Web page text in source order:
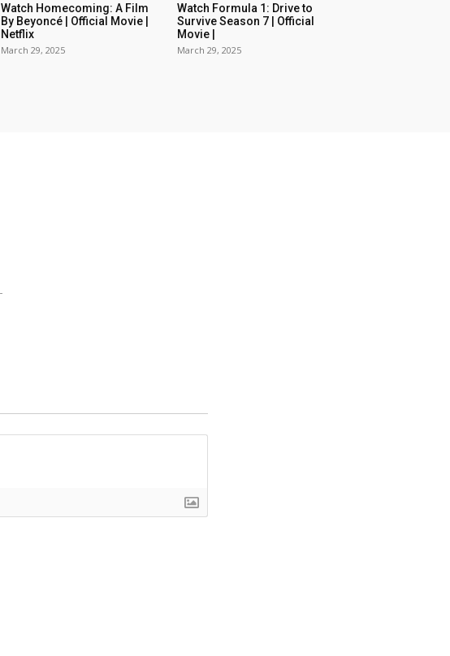
Watch Homecoming: A Film
By Beyoncé | Official Movie |
Netflix
March 29, 2025
Watch Formula 1: Drive to
Survive Season 7 | Official
Movie |
March 29, 2025